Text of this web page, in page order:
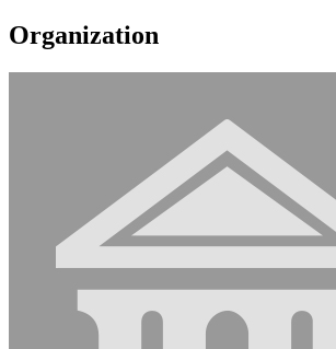
Organization